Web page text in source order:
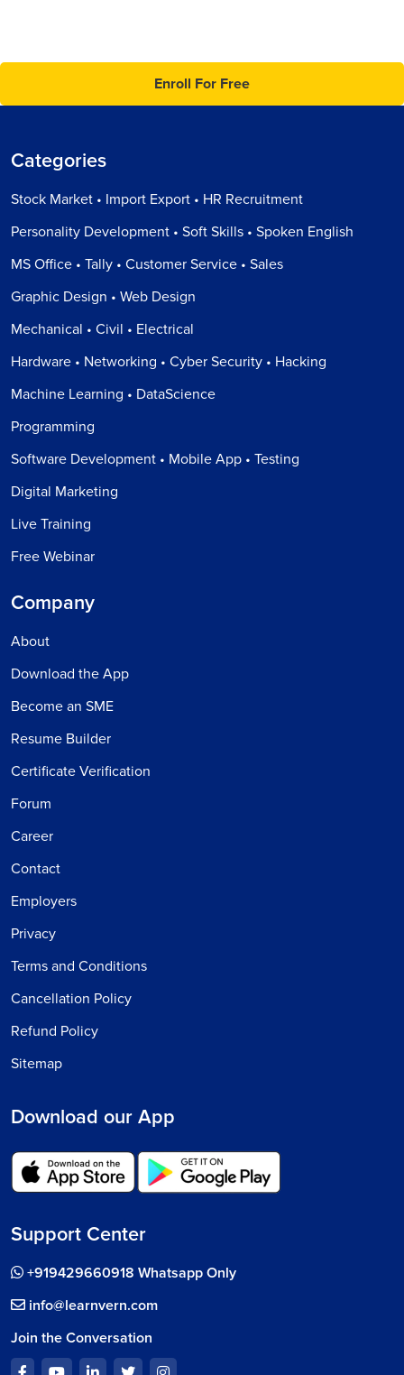
Enroll For Free
Categories
Stock Market • Import Export • HR Recruitment
Personality Development • Soft Skills • Spoken English
MS Office • Tally • Customer Service • Sales
Graphic Design • Web Design
Mechanical • Civil • Electrical
Hardware • Networking • Cyber Security • Hacking
Machine Learning • DataScience
Programming
Software Development • Mobile App • Testing
Digital Marketing
Live Training
Free Webinar
Company
About
Download the App
Become an SME
Resume Builder
Certificate Verification
Forum
Career
Contact
Employers
Privacy
Terms and Conditions
Cancellation Policy
Refund Policy
Sitemap
Download our App
Support Center
+919429660918 Whatsapp Only
info@learnvern.com
Join the Conversation